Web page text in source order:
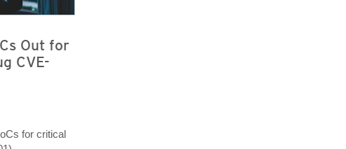
Out for
CVE-
for critical